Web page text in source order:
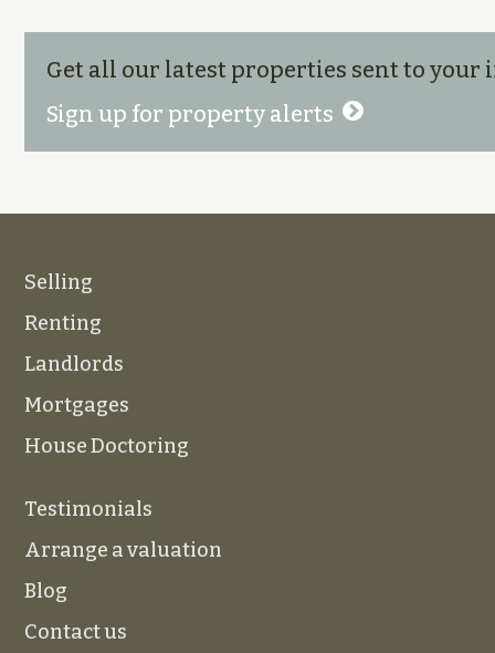
Get all our latest properties sent to your
Sign up for property alerts
Selling
Renting
Landlords
Mortgages
House Doctoring
Testimonials
Arrange a valuation
Blog
Contact us